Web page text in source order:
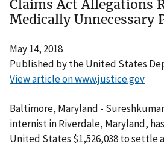
Claims Act Allegations
Medically Unnecessary
May 14, 2018
Published by the United States
View article on www.justice.gov
Baltimore, Maryland -
internist in Riverdale, Maryland,
United States $1,526,038 to settle